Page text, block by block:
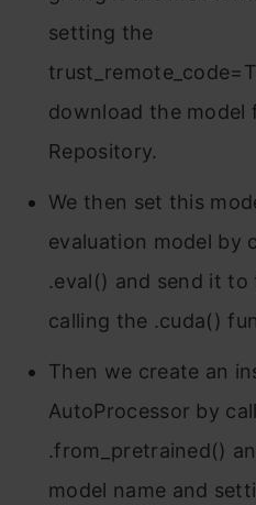
setting the
download the model
Repository.
We then set this
evaluation model by
.eval() and send it to
calling the .cuda()
Then we create an
AutoProcessor by
.from_pretrained()
model name and